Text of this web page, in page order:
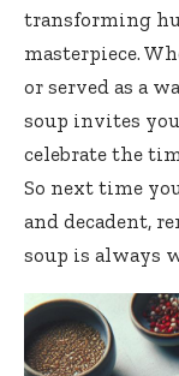
transforming
masterpiece.
or served as a
soup invites
celebrate the
So next time
and decadent,
soup is always